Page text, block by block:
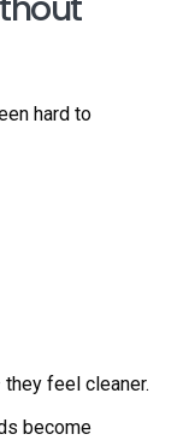
hard to
feel cleaner.
become